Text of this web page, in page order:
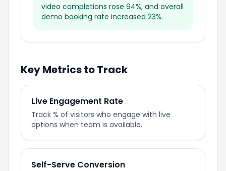
video completions rose 94%, and overall
demo booking rate increased 23%.
Key Metrics to Track
Live Engagement Rate
Track % of visitors who engage with live
options when team is available.
Self-Serve Conversion